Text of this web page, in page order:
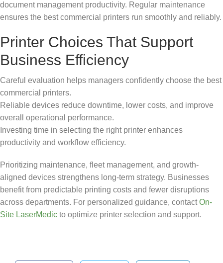
document management productivity. Regular maintenance
ensures the best commercial printers run smoothly and reliably.
Printer Choices That Support
Business Efficiency
Careful evaluation helps managers confidently choose the best
commercial printers.
Reliable devices reduce downtime, lower costs, and improve
overall operational performance.
Investing time in selecting the right printer enhances
productivity and workflow efficiency.
Prioritizing maintenance, fleet management, and growth-
aligned devices strengthens long-term strategy. Businesses
benefit from predictable printing costs and fewer disruptions
across departments. For personalized guidance, contactOn-
Site LaserMedic to optimize printer selection and support.